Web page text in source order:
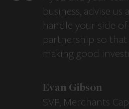
business, advise
handle your side
partnership so
making good
Evan Gibson
SVP, Merchants